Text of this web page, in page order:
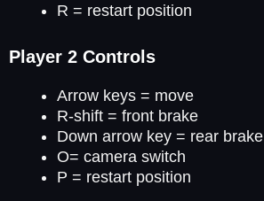
R = restart position
Player 2 Controls
Arrow keys = move
R-shift = front brake
Down arrow key = rear brake
O= camera switch
P = restart position